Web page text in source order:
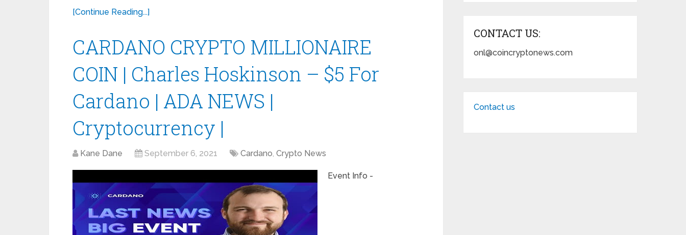
[Continue Reading...]
CARDANO CRYPTO MILLIONAIRE
COIN | Charles Hoskinson – $5 For
Cardano | ADA NEWS |
Cryptocurrency |
Kane Dane September 6, 2021 Cardano, Crypto News
Event Info -
CONTACT US:
onl@coincryptonews.com
Contact us